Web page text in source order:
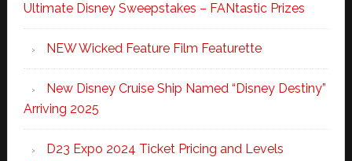
Ultimate Disney Sweepstakes – FANtastic Prizes
NEW Wicked Feature Film Featurette
New Disney Cruise Ship Named “Disney Destiny”
Arriving 2025
D23 Expo 2024 Ticket Pricing and Levels